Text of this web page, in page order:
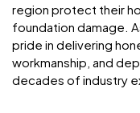
region protect their
foundation damage.
pride in delivering
workmanship, and
decades of industry